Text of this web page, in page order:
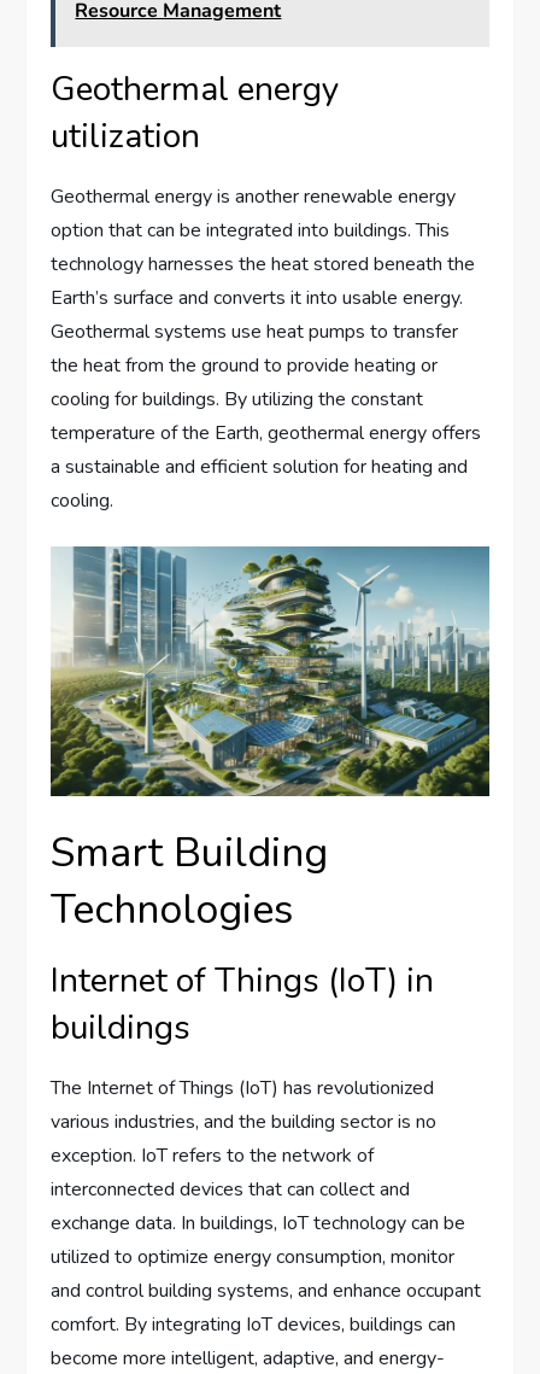
Resource Management
Geothermal energy
utilization
Geothermal energy is another renewable energy
option that can be integrated into buildings. This
technology harnesses the heat stored beneath the
Earth’s surface and converts it into usable energy.
Geothermal systems use heat pumps to transfer
the heat from the ground to provide heating or
cooling for buildings. By utilizing the constant
temperature of the Earth, geothermal energy offers
a sustainable and efficient solution for heating and
cooling.
Smart Building
Technologies
Internet of Things (IoT) in
buildings
The Internet of Things (IoT) has revolutionized
various industries, and the building sector is no
exception. IoT refers to the network of
interconnected devices that can collect and
exchange data. In buildings, IoT technology can be
utilized to optimize energy consumption, monitor
and control building systems, and enhance occupant
comfort. By integrating IoT devices, buildings can
become more intelligent, adaptive, and energy-